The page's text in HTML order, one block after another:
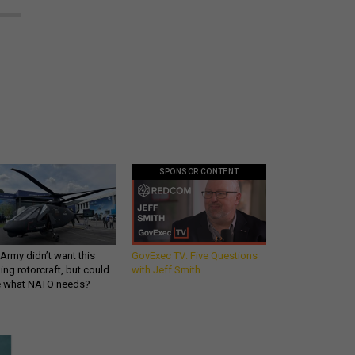
didn’t want this
rotorcraft, but could
what NATO needs?
SPONSOR CONTENT
GovExec TV: Five Questions
with Jeff Smith